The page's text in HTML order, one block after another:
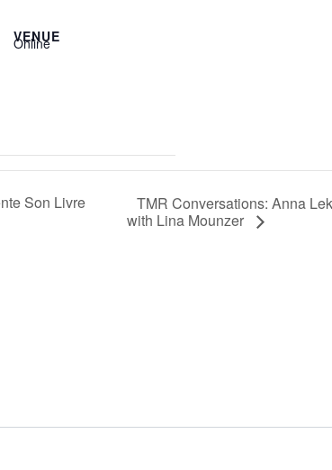
VENUE
Online
Son Livre
TMR Conversations: Anna
with Lina Mounzer